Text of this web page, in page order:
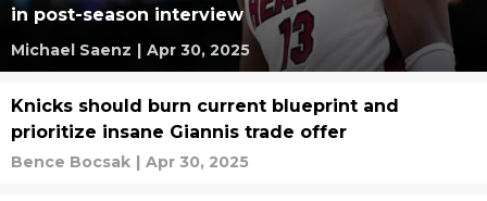
in post-season interview
Michael Saenz | Apr 30, 2025
Knicks should burn current blueprint and
prioritize insane Giannis trade offer
Bence Bocsak | Apr 30, 2025